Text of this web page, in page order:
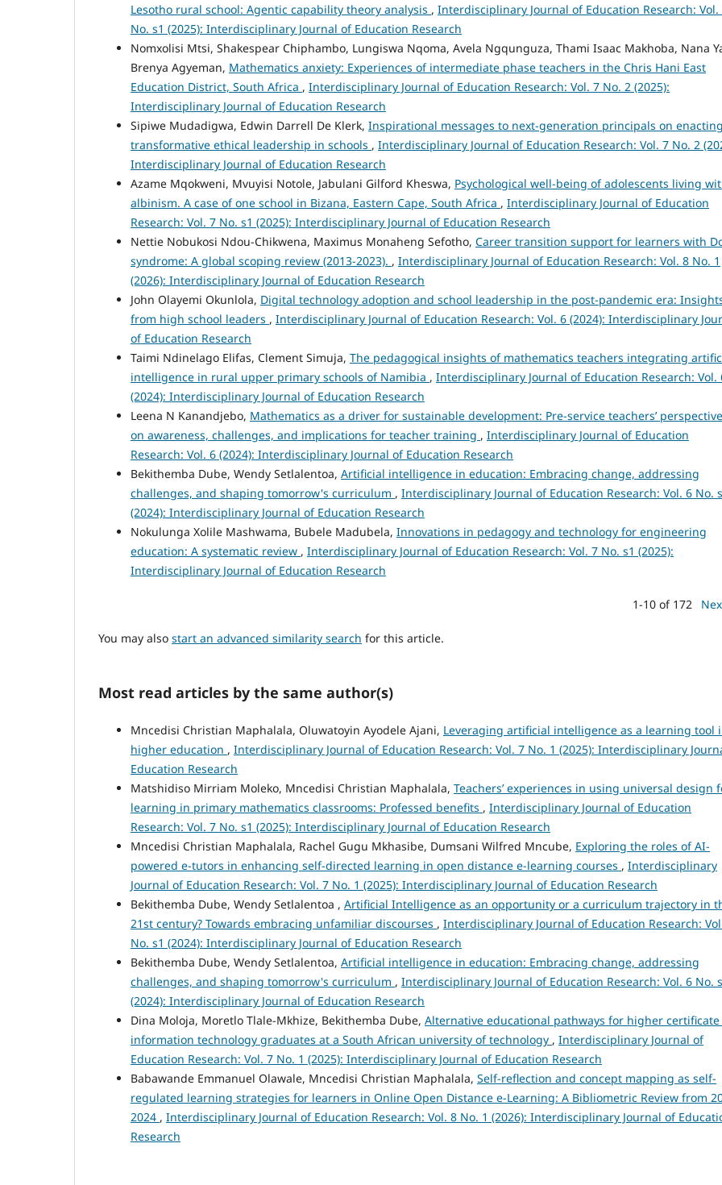
Lesotho rural school: Agentic capability theory analysis , Interdisciplinary Journal of Education Research: Vol.
No. s1 (2025): Interdisciplinary Journal of Education Research
Nomxolisi Mtsi, Shakespear Chiphambo, Lungiswa Nqoma, Avela Ngqunguza, Thami Isaac Makhoba, Nana
Brenya Agyeman, Mathematics anxiety: Experiences of intermediate phase teachers in the Chris Hani East
Education District, South Africa , Interdisciplinary Journal of Education Research: Vol. 7 No. 2 (2025):
Interdisciplinary Journal of Education Research
Sipiwe Mudadigwa, Edwin Darrell De Klerk, Inspirational messages to next-generation principals on enacting
transformative ethical leadership in schools , Interdisciplinary Journal of Education Research: Vol. 7 No. 2
Interdisciplinary Journal of Education Research
Azame Mqokweni, Mvuyisi Notole, Jabulani Gilford Kheswa, Psychological well-being of adolescents living
albinism. A case of one school in Bizana, Eastern Cape, South Africa , Interdisciplinary Journal of Education
Research: Vol. 7 No. s1 (2025): Interdisciplinary Journal of Education Research
Nettie Nobukosi Ndou-Chikwena, Maximus Monaheng Sefotho, Career transition support for learners with
syndrome: A global scoping review (2013-2023). , Interdisciplinary Journal of Education Research: Vol. 8 No. 1
(2026): Interdisciplinary Journal of Education Research
John Olayemi Okunlola, Digital technology adoption and school leadership in the post-pandemic era:
from high school leaders , Interdisciplinary Journal of Education Research: Vol. 6 (2024): Interdisciplinary
of Education Research
Taimi Ndinelago Elifas, Clement Simuja, The pedagogical insights of mathematics teachers integrating
intelligence in rural upper primary schools of Namibia , Interdisciplinary Journal of Education Research: Vol.
(2024): Interdisciplinary Journal of Education Research
Leena N Kanandjebo, Mathematics as a driver for sustainable development: Pre-service teachers’
on awareness, challenges, and implications for teacher training , Interdisciplinary Journal of Education
Research: Vol. 6 (2024): Interdisciplinary Journal of Education Research
Bekithemba Dube, Wendy Setlalentoa, Artificial intelligence in education: Embracing change, addressing
challenges, and shaping tomorrow's curriculum , Interdisciplinary Journal of Education Research: Vol. 6 No.
(2024): Interdisciplinary Journal of Education Research
Nokulunga Xolile Mashwama, Bubele Madubela, Innovations in pedagogy and technology for engineering
education: A systematic review , Interdisciplinary Journal of Education Research: Vol. 7 No. s1 (2025):
Interdisciplinary Journal of Education Research
1-10 of 172
You may also start an advanced similarity search for this article.
Most read articles by the same author(s)
Mncedisi Christian Maphalala, Oluwatoyin Ayodele Ajani, Leveraging artificial intelligence as a learning tool
higher education , Interdisciplinary Journal of Education Research: Vol. 7 No. 1 (2025): Interdisciplinary
Education Research
Matshidiso Mirriam Moleko, Mncedisi Christian Maphalala, Teachers’ experiences in using universal design
learning in primary mathematics classrooms: Professed benefits , Interdisciplinary Journal of Education
Research: Vol. 7 No. s1 (2025): Interdisciplinary Journal of Education Research
Mncedisi Christian Maphalala, Rachel Gugu Mkhasibe, Dumsani Wilfred Mncube, Exploring the roles of AI-
powered e-tutors in enhancing self-directed learning in open distance e-learning courses , Interdisciplinary
Journal of Education Research: Vol. 7 No. 1 (2025): Interdisciplinary Journal of Education Research
Bekithemba Dube, Wendy Setlalentoa , Artificial Intelligence as an opportunity or a curriculum trajectory in
21st century? Towards embracing unfamiliar discourses , Interdisciplinary Journal of Education Research:
No. s1 (2024): Interdisciplinary Journal of Education Research
Bekithemba Dube, Wendy Setlalentoa, Artificial intelligence in education: Embracing change, addressing
challenges, and shaping tomorrow's curriculum , Interdisciplinary Journal of Education Research: Vol. 6 No.
(2024): Interdisciplinary Journal of Education Research
Dina Moloja, Moretlo Tlale-Mkhize, Bekithemba Dube, Alternative educational pathways for higher certificate
information technology graduates at a South African university of technology , Interdisciplinary Journal of
Education Research: Vol. 7 No. 1 (2025): Interdisciplinary Journal of Education Research
Babawande Emmanuel Olawale, Mncedisi Christian Maphalala, Self-reflection and concept mapping as self-
regulated learning strategies for learners in Online Open Distance e-Learning: A Bibliometric Review from
2024 , Interdisciplinary Journal of Education Research: Vol. 8 No. 1 (2026): Interdisciplinary Journal of
Research